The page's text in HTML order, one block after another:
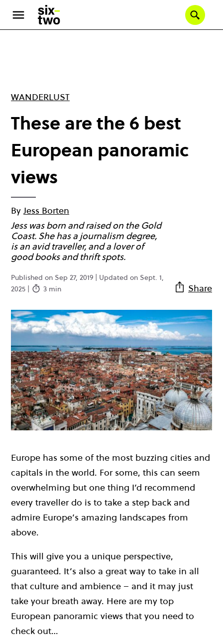
main
WANDERLUST
These are the 6 best
European panoramic
views
By Jess Borten
Jess was born and raised on the Gold
Coast. She has a journalism degree,
is an avid traveller, and a lover of
good books and thrift spots.
Published on Sep 27, 2019 | Updated on Sept. 1,
2025 |
3 min Share
Europe has some of the most buzzing cities and
capitals in the world. For some, this can seem
overwhelming but one thing I’d recommend
every traveller do is to take a step back and
admire Europe’s amazing landscapes from
above.
This will give you a unique perspective,
guaranteed. It’s also a great way to take in all
that culture and ambience – and it may just
take your breath away. Here are my top
European panoramic views that you need to
check out…